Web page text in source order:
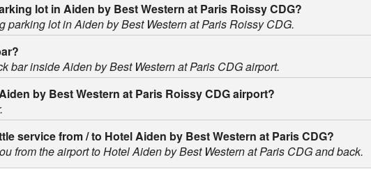
lot in Aiden by Best Western at Paris Roissy CDG?
parking lot in Aiden by Best Western at Paris Roissy CDG.
bar inside Aiden by Best Western at Paris CDG airport.
by Best Western at Paris Roissy CDG airport?
service from / to Hotel Aiden by Best Western at Paris CDG?
from the airport to Hotel Aiden by Best Western at Paris CDG and back.